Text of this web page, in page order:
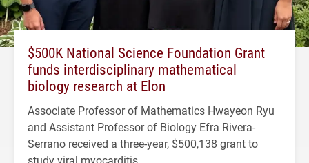
$500K National Science Foundation Grant
funds interdisciplinary mathematical
biology research at Elon
Associate Professor of Mathematics Hwayeon Ryu
and Assistant Professor of Biology Efra Rivera-
Serrano received a three-year, $500,138 grant to
study viral myocarditis.